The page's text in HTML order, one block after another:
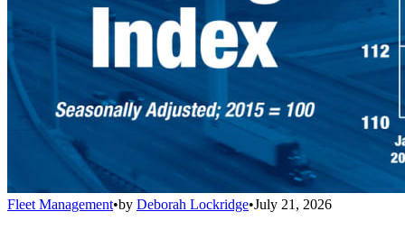
Fleet Management•by Deborah Lockridge•July 21, 2026